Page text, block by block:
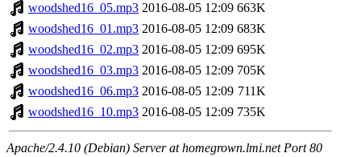
woodshed16_05.mp3 2016-08-05 12:09 663K
woodshed16_01.mp3 2016-08-05 12:09 683K
woodshed16_02.mp3 2016-08-05 12:09 695K
woodshed16_03.mp3 2016-08-05 12:09 705K
woodshed16_06.mp3 2016-08-05 12:09 711K
woodshed16_10.mp3 2016-08-05 12:09 735K
Apache/2.4.10 (Debian) Server at homegrown.lmi.net Port 80